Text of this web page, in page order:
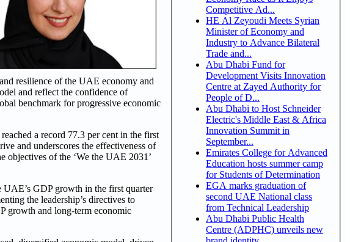
resilience of the UAE economy and
and reflect the confidence of
benchmark for progressive economic
a record 77.3 per cent in the first
and underscores the effectiveness of
objectives of the ‘We the UAE 2031’
UAE’s GDP growth in the first quarter
the leadership’s directives to
growth and long-term economic
Competitive Ad...
HE Al Zeyoudi Meets Syrian
Minister of Economy and
Industry to Advance Bilateral
Trade and...
Abu Dhabi Fund for
Development Visits Innovation
Centre at Zayed Authority for
People of D...
Abu Dhabi to Host Schneider
Electric's Middle East & Africa
Innovation Summit in
September...
Emirates College for Advanced
Education hosts summer camp
for Students of Determination
EGA marks graduation of
second UAE National class
from Technical Leadership
Abu Dhabi Public Health
Centre (ADPHC) unveils new